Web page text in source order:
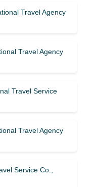
Travel Agency
Travel Agency
Travel Service
Travel Agency
Service Co.,